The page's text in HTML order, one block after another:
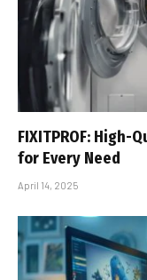
FIXITPROF:
for Every Need
April 14, 2025